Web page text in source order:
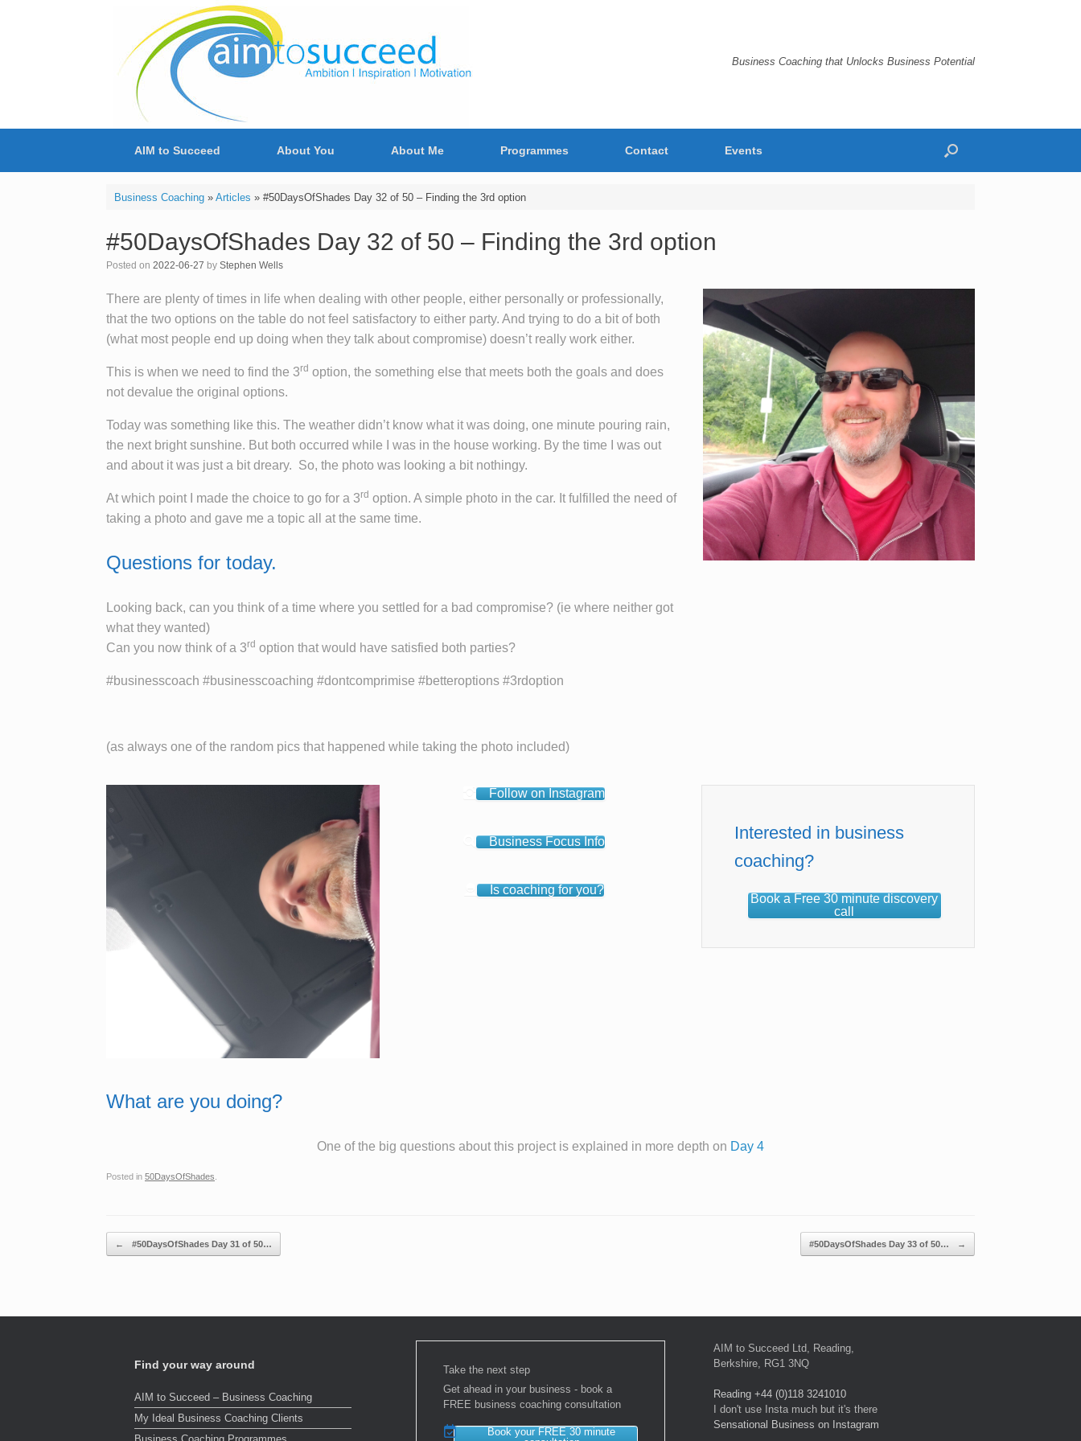
Business Coaching that Unlocks Business Potential
AIM to Succeed About You About Me Programmes Contact Events
Business Coaching» Articles » #50DaysOfShades Day 32 of 50 – Finding the 3rd option
#50DaysOfShades Day 32 of 50 – Finding the 3rd option
Posted on 2022-06-27 by Stephen Wells
There are plenty of times in life when dealing with other people, either personally or professionally,
that the two options on the table do not feel satisfactory to either party. And trying to do a bit of both
(what most people end up doing when they talk about compromise) doesn’t really work either.
This is when we need to find the 3rd option, the something else that meets both the goals and does
not devalue the original options.
Today was something like this. The weather didn’t know what it was doing, one minute pouring rain,
the next bright sunshine. But both occurred while I was in the house working. By the time I was out
and about it was just a bit dreary. So, the photo was looking a bit nothingy.
At which point I made the choice to go for a 3rd option. A simple photo in the car. It fulfilled the need of
taking a photo and gave me a topic all at the same time.
Questions for today.
Looking back, can you think of a time where you settled for a bad compromise? (ie where neither got
what they wanted)
Can you now think of a 3rd option that would have satisfied both parties?
#businesscoach #businesscoaching #dontcomprimise #betteroptions #3rdoption
(as always one of the random pics that happened while taking the photo included)
Follow on Instagram
Business Focus Info
Is coaching for you?
Interested in business
coaching?
Book a Free 30 minute discovery
call
What are you doing?
One of the big questions about this project is explained in more depth on Day 4
Posted in 50DaysOfShades
Post navigation
← #50DaysOfShades Day 31 of 50… #50DaysOfShades Day 33 of 50… →
Find your way around
AIM to Succeed – Business Coaching
My Ideal Business Coaching Clients
Take the next step
Get ahead in your business - book a
FREE business coaching consultation
Book your FREE 30 minute
AIM to Succeed Ltd, Reading,
Berkshire, RG1 3NQ
Reading +44 (0)118 3241010
I don't use Insta much but it's there
Sensational Business on Instagram